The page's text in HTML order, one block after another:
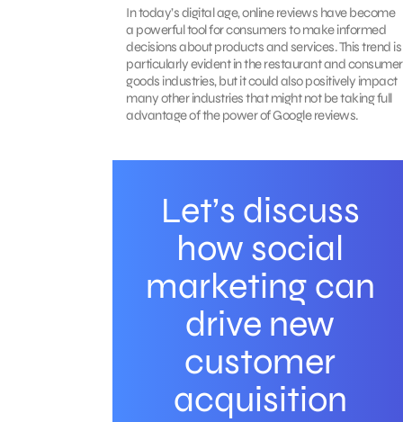
In today’s digital age, online reviews have become
a powerful tool for consumers to make informed
decisions about products and services. This trend is
particularly evident in the restaurant and consumer
goods industries, but it could also positively impact
many other industries that might not be taking full
advantage of the power of Google reviews.
Let’s discuss
how social
marketing can
drive new
customer
acquisition